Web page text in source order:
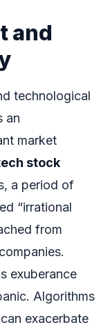
and
technological
an
market
stock
a period of
“irrational
from
exuberance
Algorithms
exacerbate